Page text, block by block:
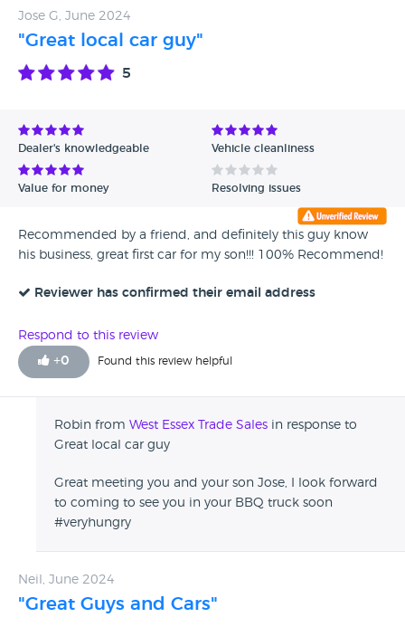
Jose G, June 2024
"Great local car guy"
5
Dealer's knowledgeable Vehicle cleanliness
Value for money Resolving issues
Recommended by a friend, and definitely this guy know
his business, great first car for my son!!! 100% Recommend!
Reviewer has confirmed their email address
Respond to this review
+0 Found this review helpful
Robin from West Essex Trade Sales in response to
Great local car guy
Great meeting you and your son Jose, I look forward
to coming to see you in your BBQ truck soon
#veryhungry
Neil, June 2024
"Great Guys and Cars"